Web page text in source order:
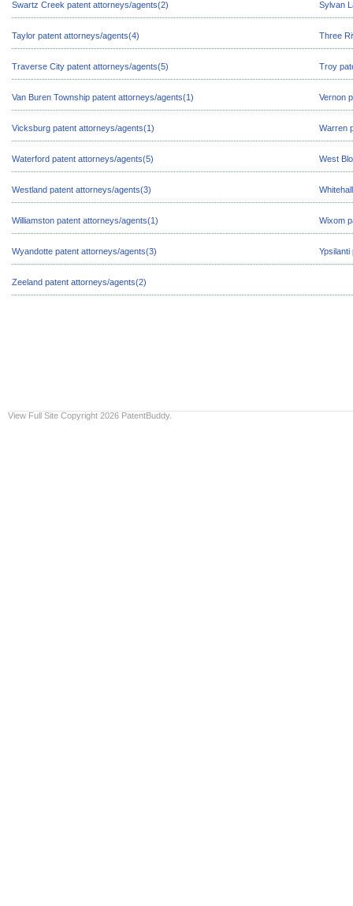
Swartz Creek patent attorneys/agents(2) Sylvan
Taylor patent attorneys/agents(4) Three
Traverse City patent attorneys/agents(5) Troy
Van Buren Township patent attorneys/agents(1) Vernon
Vicksburg patent attorneys/agents(1) Warren
Waterford patent attorneys/agents(5) West
Westland patent attorneys/agents(3)
Williamston patent attorneys/agents(1) Wixom
Wyandotte patent attorneys/agents(3)
Zeeland patent attorneys/agents(2)
View Full Site Copyright 2026 PatentBuddy.